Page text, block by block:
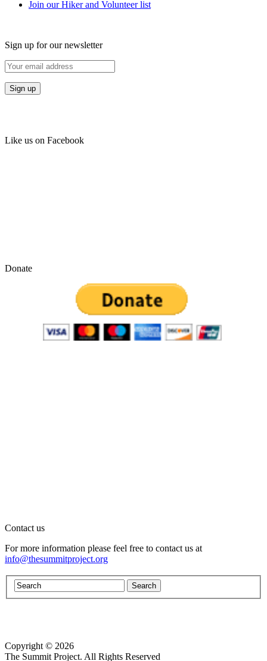
Join our Hiker and Volunteer list
Sign up for our newsletter
Like us on Facebook
Donate
Contact us
For more information please feel free to contact us at
info@thesummitproject.org
Copyright © 2026
The Summit Project. All Rights Reserved